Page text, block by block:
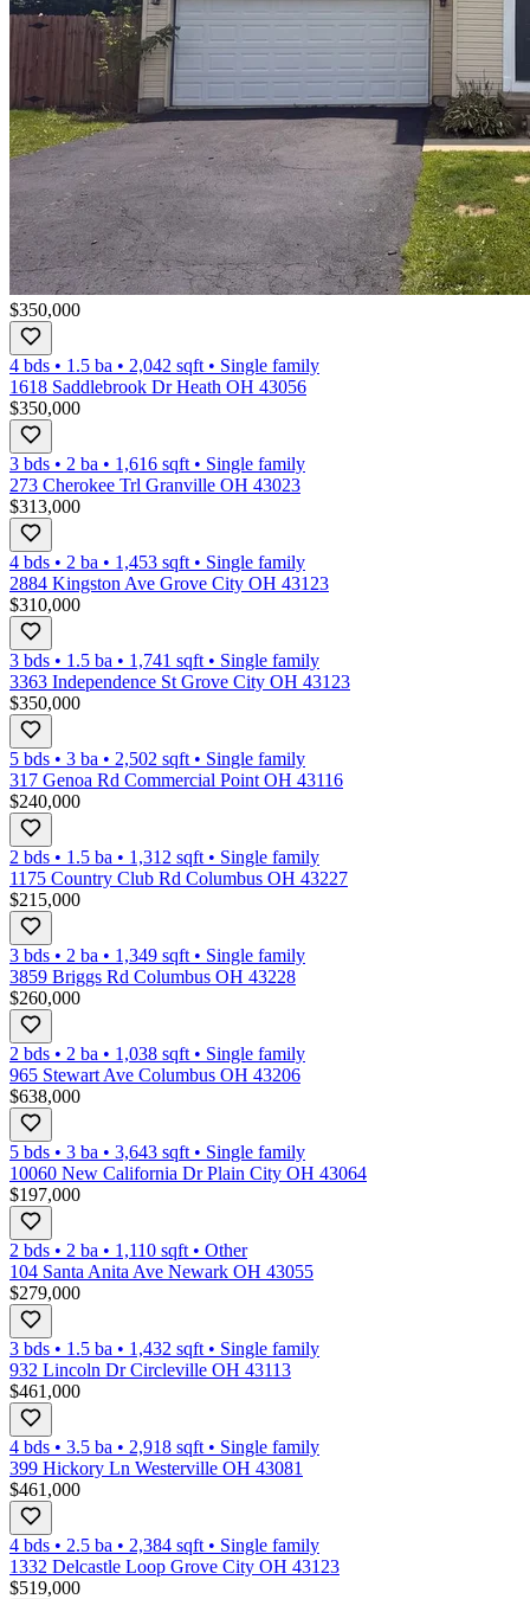
$350,000
4 bds • 1.5 ba • 2,042 sqft • Single family
1618 Saddlebrook Dr Heath OH 43056
$350,000
3 bds • 2 ba • 1,616 sqft • Single family
273 Cherokee Trl Granville OH 43023
$313,000
4 bds • 2 ba • 1,453 sqft • Single family
2884 Kingston Ave Grove City OH 43123
$310,000
3 bds • 1.5 ba • 1,741 sqft • Single family
3363 Independence St Grove City OH 43123
$350,000
5 bds • 3 ba • 2,502 sqft • Single family
317 Genoa Rd Commercial Point OH 43116
$240,000
2 bds • 1.5 ba • 1,312 sqft • Single family
1175 Country Club Rd Columbus OH 43227
$215,000
3 bds • 2 ba • 1,349 sqft • Single family
3859 Briggs Rd Columbus OH 43228
$260,000
2 bds • 2 ba • 1,038 sqft • Single family
965 Stewart Ave Columbus OH 43206
$638,000
5 bds • 3 ba • 3,643 sqft • Single family
10060 New California Dr Plain City OH 43064
$197,000
2 bds • 2 ba • 1,110 sqft • Other
104 Santa Anita Ave Newark OH 43055
$279,000
3 bds • 1.5 ba • 1,432 sqft • Single family
932 Lincoln Dr Circleville OH 43113
$461,000
4 bds • 3.5 ba • 2,918 sqft • Single family
399 Hickory Ln Westerville OH 43081
$461,000
4 bds • 2.5 ba • 2,384 sqft • Single family
1332 Delcastle Loop Grove City OH 43123
$519,000